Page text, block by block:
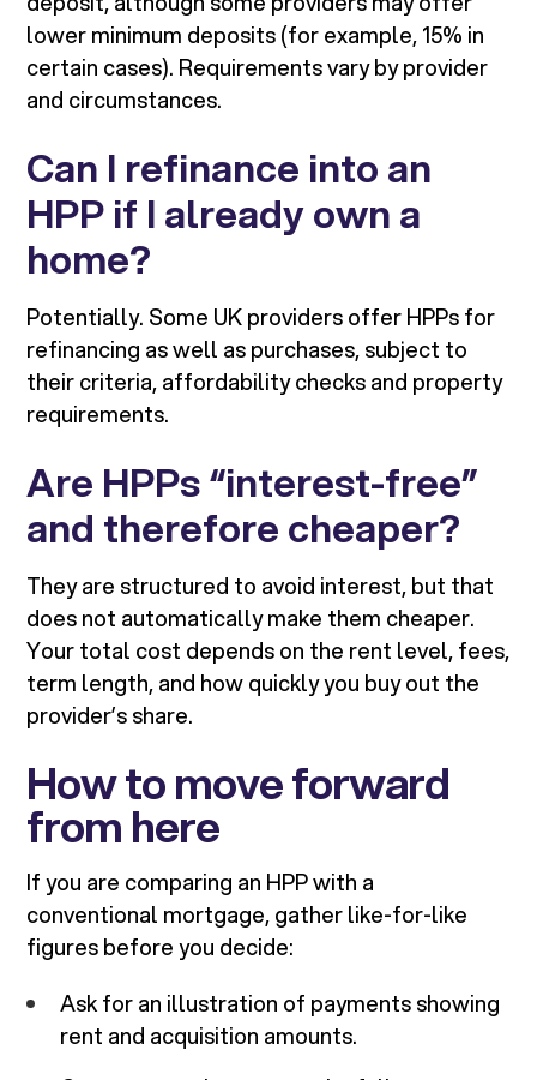
lower minimum deposits (for example, 15% in
certain cases). Requirements vary by provider
and circumstances.
Can I refinance into an
HPP if I already own a
home?
Potentially. Some UK providers offer HPPs for
refinancing as well as purchases, subject to
their criteria, affordability checks and property
requirements.
Are HPPs “interest-free”
and therefore cheaper?
They are structured to avoid interest, but that
does not automatically make them cheaper.
Your total cost depends on the rent level, fees,
term length, and how quickly you buy out the
provider’s share.
How to move forward
from here
If you are comparing an HPP with a
conventional mortgage, gather like-for-like
figures before you decide:
Ask for an illustration of payments showing
rent and acquisition amounts.